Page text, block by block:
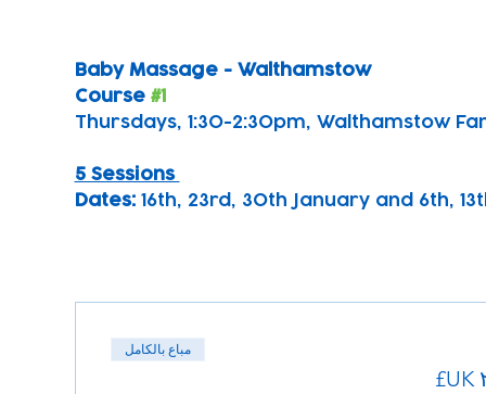
Baby Massage - Walthamstow
Course #1
Thursdays, 1:30-2:30pm, Walthamstow
5 Sessions
Dates: 16th, 23rd, 30th January and 6th,
مباع بالكامل